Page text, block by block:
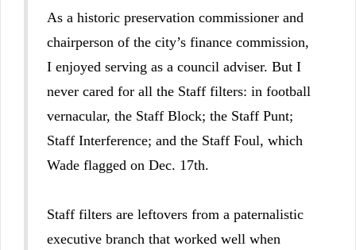
As a historic preservation commissioner and
chairperson of the city’s finance commission,
I enjoyed serving as a council adviser. But I
never cared for all the Staff filters: in football
vernacular, the Staff Block; the Staff Punt;
Staff Interference; and the Staff Foul, which
Wade flagged on Dec. 17th.
Staff filters are leftovers from a paternalistic
executive branch that worked well when